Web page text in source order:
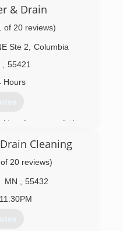
& Drain
of 20 reviews)
Ste 2
Columbia
55421
Hours
for one of the
their own drain
Sewer and Drain, in
was great
up front pricing,
Today those values
Sewer and Drain.
drains and sewer
Cleaning
20 reviews)
MN
55432